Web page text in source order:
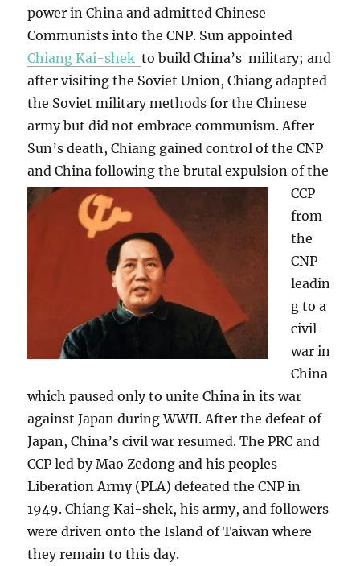
power in China and admitted Chinese
Communists into the CNP. Sun appointed
Chiang Kai-shekto build China’s military; and
after visiting the Soviet Union, Chiang adapted
the Soviet military methods for the Chinese
army but did not embrace communism. After
Sun’s death, Chiang gained control of the CNP
and China following the brutal expulsion of the
CCP
from
the
CNP
leadin
g to a
civil
war in
China
which paused only to unite China in its war
against Japan during WWII. After the defeat of
Japan, China’s civil war resumed. The PRC and
CCP led by Mao Zedong and his peoples
Liberation Army (PLA) defeated the CNP in
1949. Chiang Kai-shek, his army, and followers
were driven onto the Island of Taiwan where
they remain to this day.